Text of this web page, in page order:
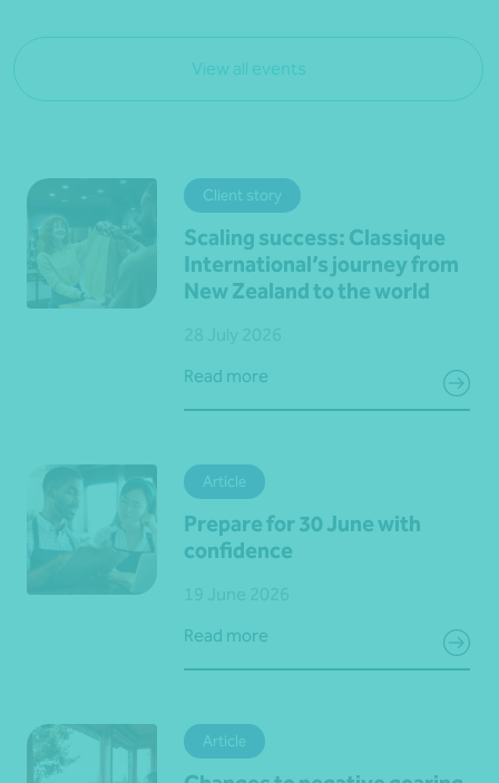
View all events
Client story
Scaling success: Classique
International’s journey from
New Zealand to the world
Read more
Article
Prepare for 30 June with
confidence
Read more
Article